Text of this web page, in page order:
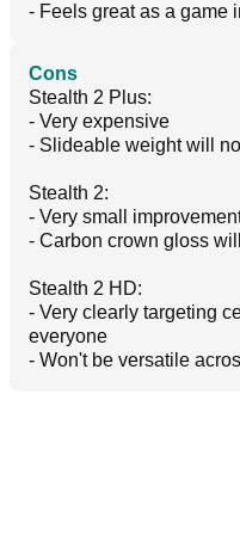
- Feels great as a game
Cons
Stealth 2 Plus:
- Very expensive
- Slideable weight will
Stealth 2:
- Very small
- Carbon crown gloss
Stealth 2 HD:
- Very clearly targeting
everyone
- Won't be versatile